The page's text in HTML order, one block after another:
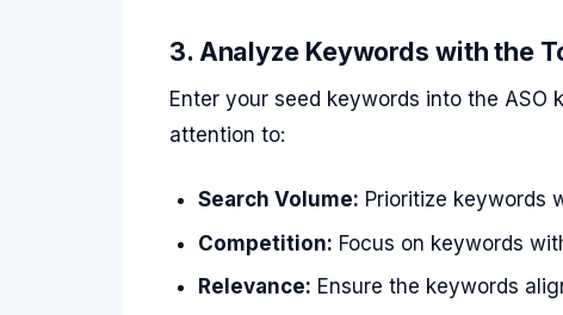
3. Analyze Keywords with the
Enter your seed keywords into the
attention to:
Search Volume: Prioritize keywords
Competition: Focus on keywords
Relevance: Ensure the keywords